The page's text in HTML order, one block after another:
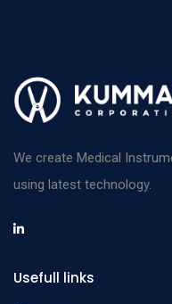
hand
Escaf Nucleus
Masket Phaco Spatula
Rosen Phaco Splitter
We create Medical
using latest technology.
Usefull links